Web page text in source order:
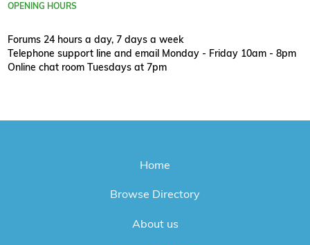
OPENING HOURS
Forums 24 hours a day, 7 days a week
Telephone support line and email Monday - Friday 10am - 8pm
Online chat room Tuesdays at 7pm
Home
Browse Directory
About us